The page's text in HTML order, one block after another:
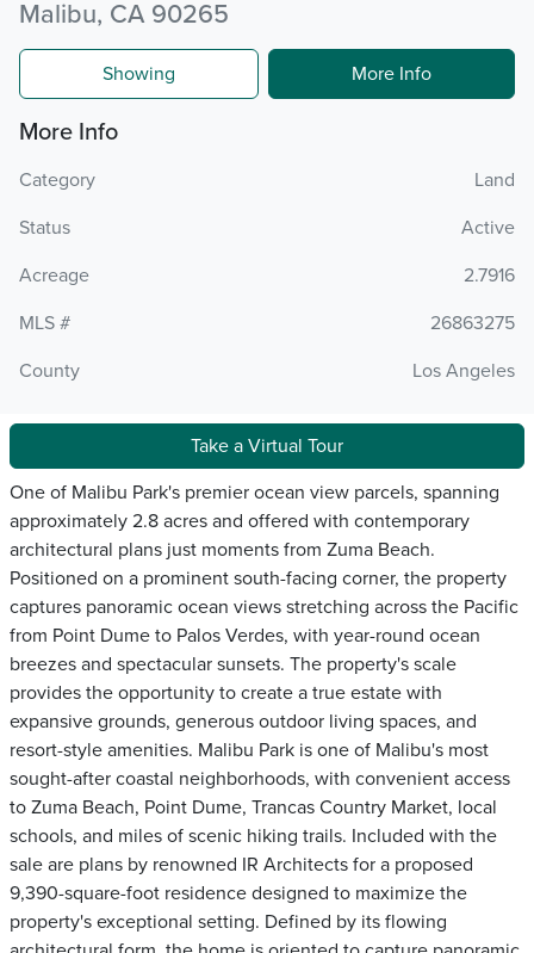
Malibu, CA 90265
Showing More Info
More Info
Category
Land
Status
Active
Acreage
2.7916
MLS #
26863275
County
Los Angeles
Take a Virtual Tour
One of Malibu Park's premier ocean view parcels, spanning
approximately 2.8 acres and offered with contemporary
architectural plans just moments from Zuma Beach.
Positioned on a prominent south-facing corner, the property
captures panoramic ocean views stretching across the Pacific
from Point Dume to Palos Verdes, with year-round ocean
breezes and spectacular sunsets. The property's scale
provides the opportunity to create a true estate with
expansive grounds, generous outdoor living spaces, and
resort-style amenities. Malibu Park is one of Malibu's most
sought-after coastal neighborhoods, with convenient access
to Zuma Beach, Point Dume, Trancas Country Market, local
schools, and miles of scenic hiking trails. Included with the
sale are plans by renowned IR Architects for a proposed
9,390-square-foot residence designed to maximize the
property's exceptional setting. Defined by its flowing